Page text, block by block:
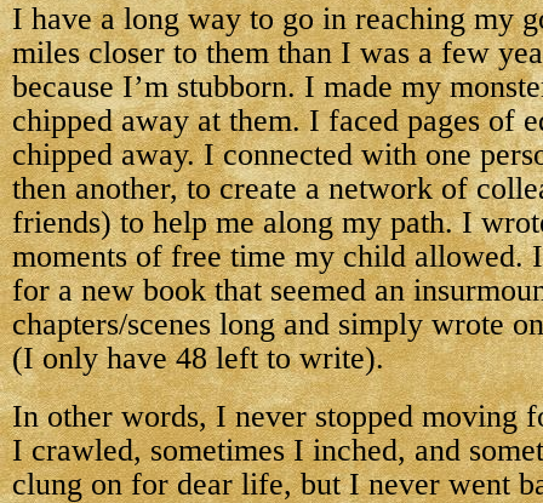
I have a long way to go in reaching my
miles closer to them than I was a few
because I’m stubborn. I made my
chipped away at them. I faced pages of
chipped away. I connected with one
then another, to create a network of
friends) to help me along my path. I
moments of free time my child allowed.
for a new book that seemed an
chapters/scenes long and simply wrote
(I only have 48 left to write).
In other words, I never stopped moving
I crawled, sometimes I inched, and
clung on for dear life, but I never went